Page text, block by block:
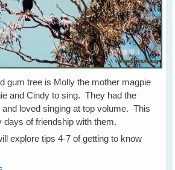
gum tree is Molly the mother magpie
and Cindy to sing. They had the
loved singing at top volume. This
days of friendship with them.
explore tips 4-7 of getting to know